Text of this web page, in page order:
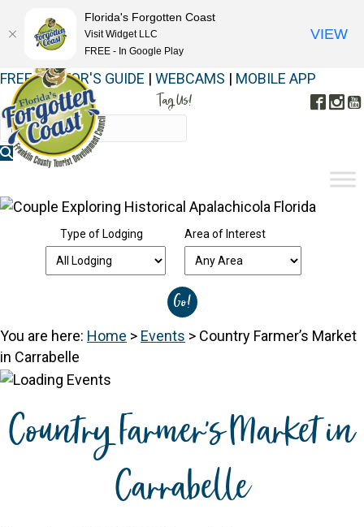
FREE VISITOR'S GUIDE | WEBCAMS | MOBILE APP
Tag Us!
Type of Lodging Area of Interest
You are here: Home > Events > Country Farmer’s Market
in Carrabelle
Country Farmer’s Market in
Carrabelle
Florida's Forgotten Coast
Visit Widget LLC
FREE - In Google Play
VIEW